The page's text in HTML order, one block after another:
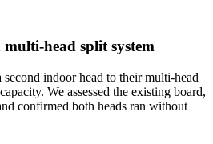
head split system
indoor head to their multi-head
We assessed the existing board,
confirmed both heads ran without